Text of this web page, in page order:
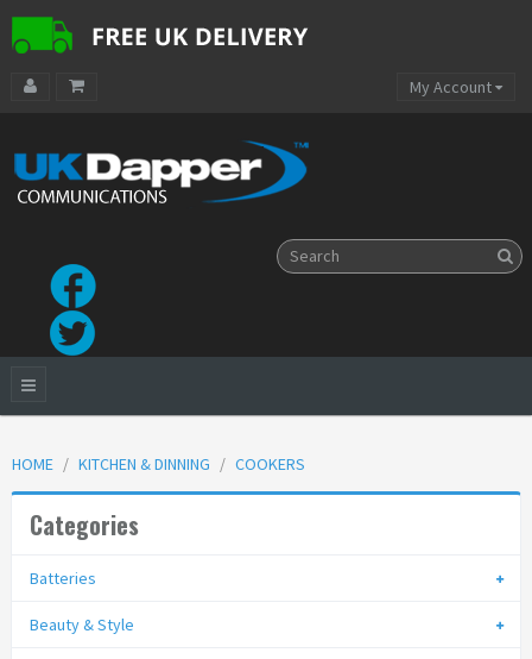
My Account
HOME KITCHEN & DINNING COOKERS
Categories
Batteries
Beauty & Style